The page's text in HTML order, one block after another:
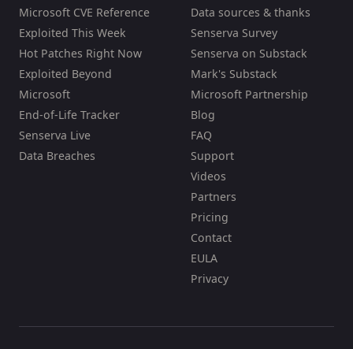
Microsoft CVE Reference
Exploited This Week
Hot Patches Right Now
Exploited Beyond
Microsoft
End-of-Life Tracker
Senserva Live
Data Breaches
Data sources & thanks
Senserva Survey
Senserva on Substack
Mark's Substack
Microsoft Partnership
Blog
FAQ
Support
Videos
Partners
Pricing
Contact
EULA
Privacy